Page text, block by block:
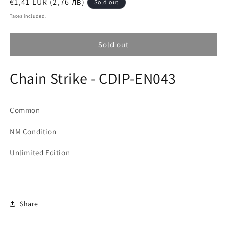
price
Sold out
Taxes included.
Sold out
Chain Strike - CDIP-EN043
Common
NM Condition
Unlimited Edition
Share